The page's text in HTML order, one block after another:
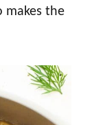
makes the